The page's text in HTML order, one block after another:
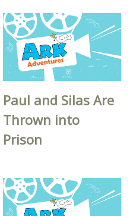
Paul and Silas Are
Thrown into
Prison